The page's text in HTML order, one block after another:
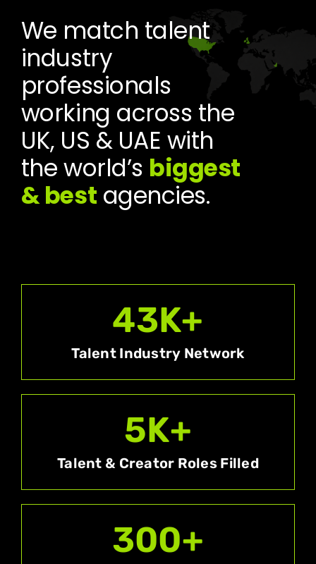
We match talent
industry
professionals
working across the
UK, US & UAE with
the world’s biggest
& best agencies.
43K+
Talent Industry Network
5K+
Talent & Creator Roles Filled
300+